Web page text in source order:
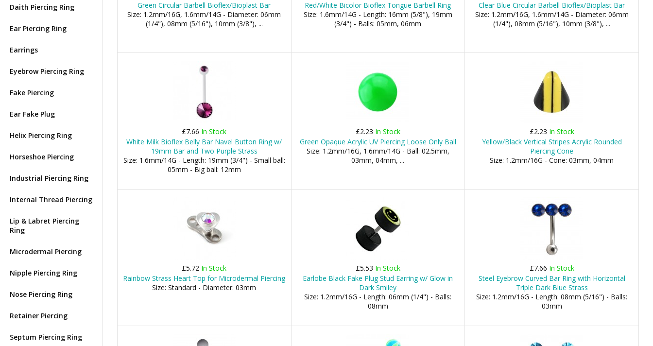
Daith Piercing Ring
Ear Piercing Ring
Earrings
Eyebrow Piercing Ring
Fake Piercing
Ear Fake Plug
Helix Piercing Ring
Horseshoe Piercing
Industrial Piercing Ring
Internal Thread Piercing
Lip & Labret Piercing
Ring
Microdermal Piercing
Nipple Piercing Ring
Nose Piercing Ring
Retainer Piercing
Septum Piercing Ring
Green Circular Barbell Bioflex/Bioplast Bar
Size: 1.2mm/16G, 1.6mm/14G - Diameter: 06mm
(1/4"), 08mm (5/16"), 10mm (3/8"), ...
Red/White Bicolor Bioflex Tongue Barbell Ring
Size: 1.6mm/14G - Length: 16mm (5/8"), 19mm
(3/4") - Balls: 05mm, 06mm
Clear Blue Circular Barbell Bioflex/Bioplast Bar
Size: 1.2mm/16G, 1.6mm/14G - Diameter: 06mm
(1/4"), 08mm (5/16"), 10mm (3/8"), ...
£7.66 In Stock
White Milk Bioflex Belly Bar Navel Button Ring w/
19mm Bar and Two Purple Strass
Size: 1.6mm/14G - Length: 19mm (3/4") - Small ball:
05mm - Big ball: 12mm
£2.23 In Stock
Green Opaque Acrylic UV Piercing Loose Only Ball
Size: 1.2mm/16G, 1.6mm/14G - Ball: 02.5mm,
03mm, 04mm, ...
£2.23 In Stock
Yellow/Black Vertical Stripes Acrylic Rounded
Piercing Cone
Size: 1.2mm/16G - Cone: 03mm, 04mm
£5.72 In Stock
Rainbow Strass Heart Top for Microdermal Piercing
Size: Standard - Diameter: 03mm
£5.53 In Stock
Earlobe Black Fake Plug Stud Earring w/ Glow in
Dark Smiley
Size: 1.2mm/16G - Length: 06mm (1/4") - Balls:
08mm
£7.66 In Stock
Steel Eyebrow Curved Bar Ring with Horizontal
Triple Dark Blue Strass
Size: 1.2mm/16G - Length: 08mm (5/16") - Balls:
03mm